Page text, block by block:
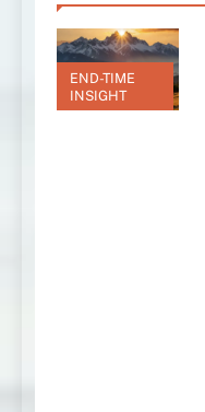
END-TIME
INSIGHT